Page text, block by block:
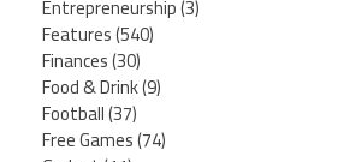
Entrepreneurship(3)
Features(540)
Finances(30)
Food & Drink(9)
Football(37)
Free Games(74)